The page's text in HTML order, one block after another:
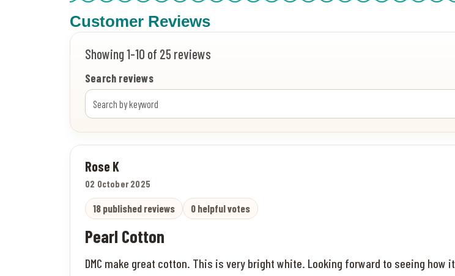
Customer Reviews
Showing 1-10 of 25 reviews
Search reviews
Rose K
02 October 2025
18 published reviews 0 helpful votes
Pearl Cotton
DMC make great cotton. This is very bright white. Looking forward to seeing how